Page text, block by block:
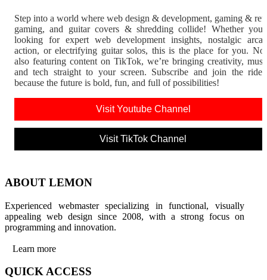
Step into a world where web design & development, gaming &
gaming, and guitar covers & shredding collide! Whether
looking for expert web development insights, nostalgic
action, or electrifying guitar solos, this is the place for you.
also featuring content on TikTok, we’re bringing creativity,
and tech straight to your screen. Subscribe and join the
because the future is bold, fun, and full of possibilities!
Visit Youtube Channel
Visit TikTok Channel
ABOUT LEMON
Experienced webmaster specializing in functional, visually
appealing web design since 2008, with a strong focus on
programming and innovation.
Learn more
QUICK ACCESS